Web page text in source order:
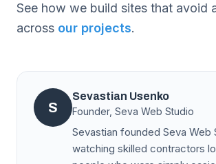
See how we build sites that avoid
across our projects.
S
Sevastian Usenko
Founder, Seva Web Studio
Sevastian founded Seva Web
watching skilled contractors